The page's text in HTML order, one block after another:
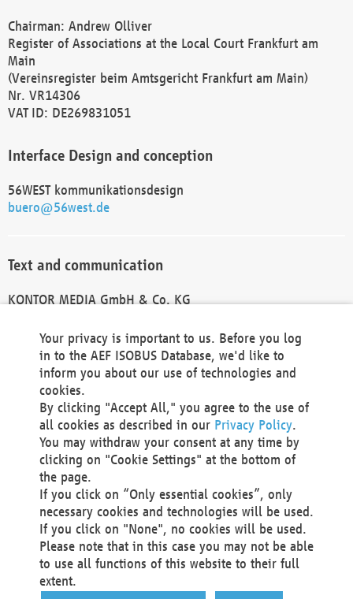
Chairman: Andrew Olliver
Register of Associations at the Local Court Frankfurt am
Main
(Vereinsregister beim Amtsgericht Frankfurt am Main)
Nr. VR14306
VAT ID: DE269831051
Interface Design and conception
56WEST kommunikationsdesign
buero@56west.de
Text and communication
KONTOR MEDIA GmbH & Co. KG
Technical Realization and Hosting
Materna Information & Communications SE
Voßkuhle 37
44141 Dortmund
Germany
Tel +49 231 5599-00
Fax +49 231 5599-100
marketing@materna.de
http://www.materna.de
Local Court Dortmund: HRB 30301
VAT ID: DE 124 904 070
Your privacy is important to us. Before you log
in to the AEF ISOBUS Database, we'd like to
inform you about our use of technologies and
cookies.
By clicking "Accept All," you agree to the use of
all cookies as described in our Privacy Policy.
You may withdraw your consent at any time by
clicking on "Cookie Settings" at the bottom of
the page.
If you click on “Only essential cookies”, only
necessary cookies and technologies will be used.
If you click on "None", no cookies will be used.
Please note that in this case you may not be able
to use all functions of this website to their full
extent.